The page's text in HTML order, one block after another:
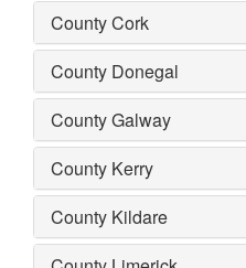
County Cork
County Donegal
County Galway
County Kerry
County Kildare